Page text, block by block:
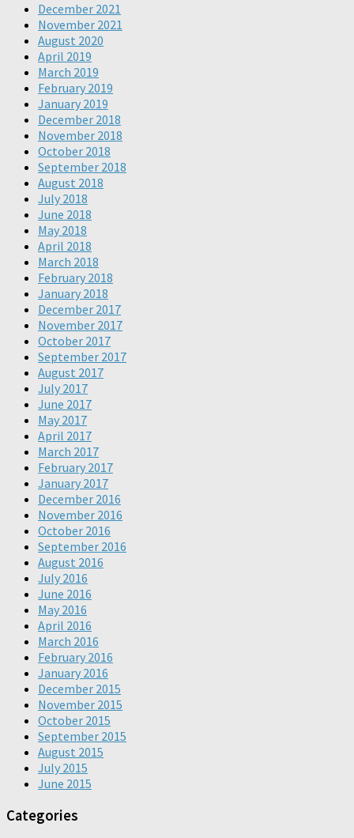
December 2021
November 2021
August 2020
April 2019
March 2019
February 2019
January 2019
December 2018
November 2018
October 2018
September 2018
August 2018
July 2018
June 2018
May 2018
April 2018
March 2018
February 2018
January 2018
December 2017
November 2017
October 2017
September 2017
August 2017
July 2017
June 2017
May 2017
April 2017
March 2017
February 2017
January 2017
December 2016
November 2016
October 2016
September 2016
August 2016
July 2016
June 2016
May 2016
April 2016
March 2016
February 2016
January 2016
December 2015
November 2015
October 2015
September 2015
August 2015
July 2015
June 2015
Categories